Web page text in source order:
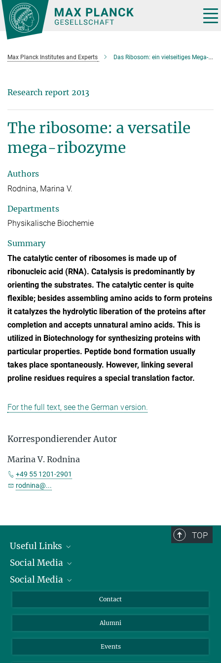
Main-
Content
Max Planck Institutes and Experts Das Ribosom: ein vielseitiges Mega-Ribozym
Research report 2013
The ribosome: a versatile
mega-ribozyme
Authors
Rodnina, Marina V.
Departments
Physikalische Biochemie
Summary
The catalytic center of ribosomes is made up of
ribonucleic acid (RNA). Catalysis is predominantly by
orienting the substrates. The catalytic center is quite
flexible; besides assembling amino acids to form proteins
it catalyzes the hydrolytic liberation of the proteins after
completion and accepts unnatural amino acids. This is
utilized in Biotechnology for synthesizing proteins with
particular properties. Peptide bond formation usually
takes place spontaneously. However, linking several
proline residues requires a special translation factor.
For the full text, see the German version.
Korrespondierender Autor
Marina V. Rodnina
+49 55 1201-2901
rodnina@...
TOP
Useful Links
President
Facts and Figures
Social Media
Bluesky
Social Media
YouTube
Contact
Alumni
Events